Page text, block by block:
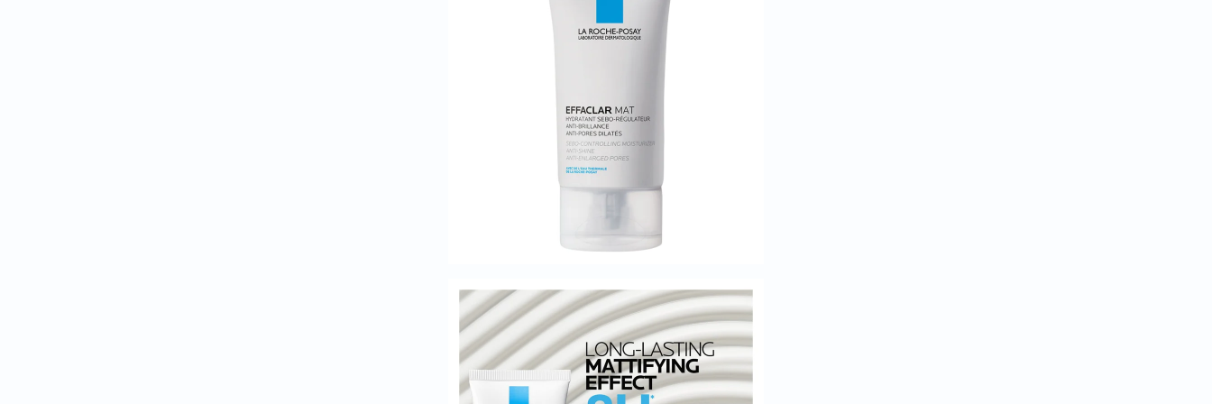
Gut
Sports
Nutrition
Protein
Powders
BCAA
&
Amino